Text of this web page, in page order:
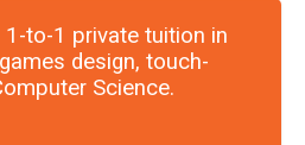
to-1 private tuition in
design, touch-
Science.